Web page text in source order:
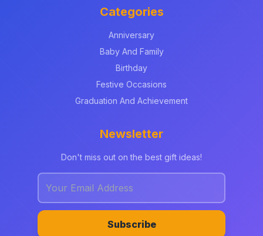
Categories
Anniversary
Baby And Family
Birthday
Festive Occasions
Graduation And Achievement
Newsletter
Don't miss out on the best gift ideas!
Subscribe